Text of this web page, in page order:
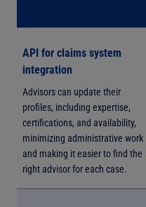
API for claims system
integration
Advisors can update their
profiles, including expertise,
certifications, and availability,
minimizing administrative work
and making it easier to find the
right advisor for each case.